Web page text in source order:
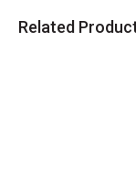
Related